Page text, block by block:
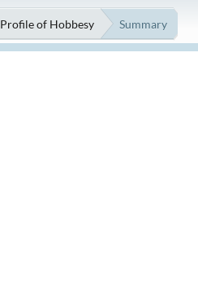
Profile of Hobbesy Summary